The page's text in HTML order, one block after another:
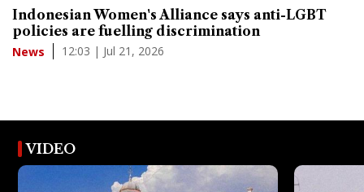
Indonesian Women's Alliance says anti-LGBT
policies are fuelling discrimination
News 12:03 | Jul 21, 2026
VIDEO